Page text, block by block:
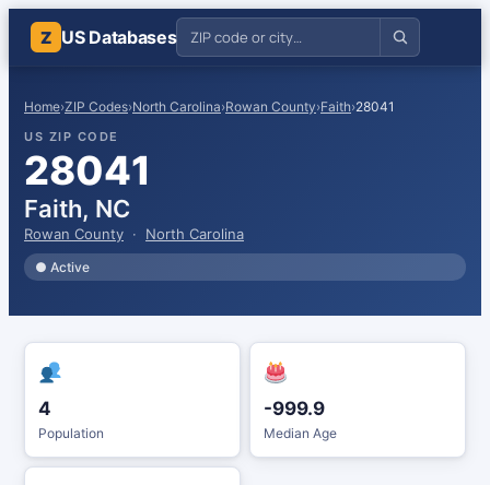
Z US Databases
Home›ZIP Codes›North Carolina›Rowan County›Faith›28041
US ZIP CODE
28041
Faith, NC
Rowan County · North Carolina
● Active
4
Population
-999.9
Median Age